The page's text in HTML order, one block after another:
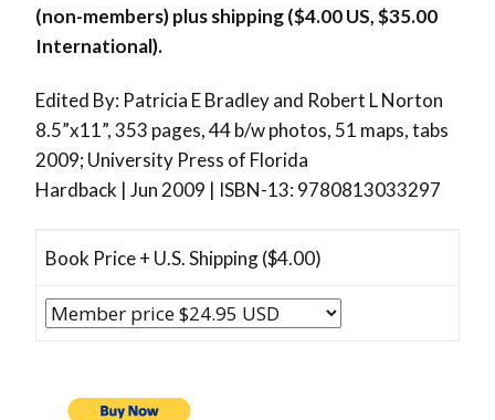
(non-members) plus shipping ($4.00 US, $35.00
International).
Edited By: Patricia E Bradley and Robert L Norton
8.5”x11”, 353 pages, 44 b/w photos, 51 maps, tabs
2009; University Press of Florida
Hardback | Jun 2009 | ISBN-13: 9780813033297
Book Price + U.S. Shipping ($4.00)